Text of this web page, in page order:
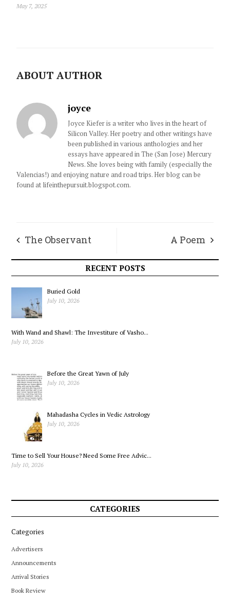
May 7, 2025
ABOUT AUTHOR
joyce
Joyce Kiefer is a writer who lives in the heart of
Silicon Valley. Her poetry and other writings have
been published in various anthologies and her
essays have appeared in The (San Jose) Mercury
News. She loves being with family (especially the
Valencias!) and enjoying nature and road trips. Her blog can be
found at lifeinthepursuit.blogspot.com.
The Observant A Poem
RECENT POSTS
Buried Gold
July 10, 2026
With Wand and Shawl: The Investiture of Vasho...
July 10, 2026
Before the Great Yawn of July
July 10, 2026
Mahadasha Cycles in Vedic Astrology
July 10, 2026
Time to Sell Your House? Need Some Free Advic...
July 10, 2026
CATEGORIES
Categories
Advertisers
Announcements
Arrival Stories
Book Review